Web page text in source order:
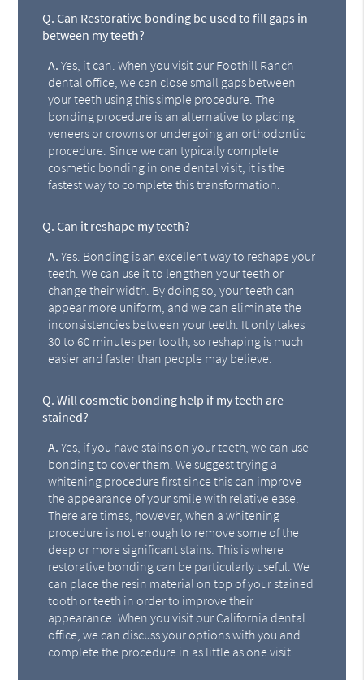
Q. Can Restorative bonding be used to fill gaps in
between my teeth?
A. Yes, it can. When you visit our Foothill Ranch
dental office, we can close small gaps between
your teeth using this simple procedure. The
bonding procedure is an alternative to placing
veneers or crowns or undergoing an orthodontic
procedure. Since we can typically complete
cosmetic bonding in one dental visit, it is the
fastest way to complete this transformation.
Q. Can it reshape my teeth?
A. Yes. Bonding is an excellent way to reshape your
teeth. We can use it to lengthen your teeth or
change their width. By doing so, your teeth can
appear more uniform, and we can eliminate the
inconsistencies between your teeth. It only takes
30 to 60 minutes per tooth, so reshaping is much
easier and faster than people may believe.
Q. Will cosmetic bonding help if my teeth are
stained?
A. Yes, if you have stains on your teeth, we can use
bonding to cover them. We suggest trying a
whitening procedure first since this can improve
the appearance of your smile with relative ease.
There are times, however, when a whitening
procedure is not enough to remove some of the
deep or more significant stains. This is where
restorative bonding can be particularly useful. We
can place the resin material on top of your stained
tooth or teeth in order to improve their
appearance. When you visit our California dental
office, we can discuss your options with you and
complete the procedure in as little as one visit.